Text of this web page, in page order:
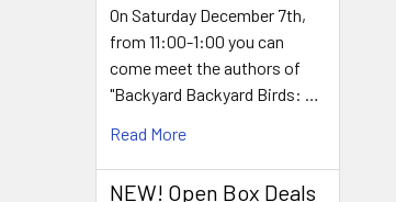
On Saturday December 7th,
from 11:00-1:00 you can
come meet the authors of
"Backyard Backyard Birds: …
Read More
NEW! Open Box Deals